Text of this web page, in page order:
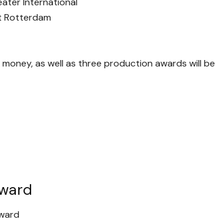
Rotterdam
as well as three production awards will be